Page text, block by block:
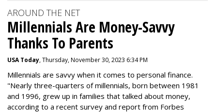
AROUND THE NET
Millennials Are Money-Savvy
Thanks To Parents
USA Today, Thursday, November 30, 2023 6:34 PM
Millennials are savvy when it comes to personal finance.
"Nearly three-quarters of millennials, born between 1981
and 1996, grew up in families that talked about money,
according to a recent survey and report from Forbes